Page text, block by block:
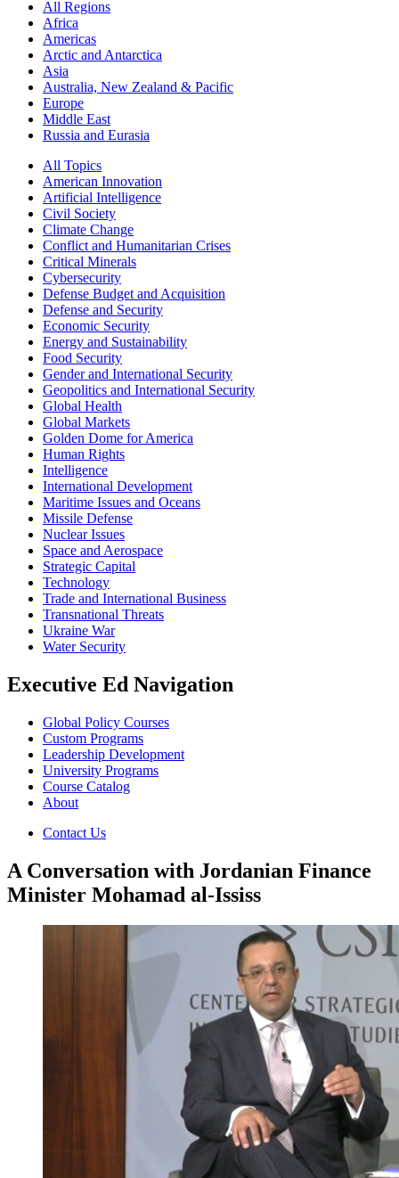
All Regions
Africa
Americas
Arctic and Antarctica
Asia
Australia, New Zealand & Pacific
Europe
Middle East
Russia and Eurasia
All Topics
American Innovation
Artificial Intelligence
Civil Society
Climate Change
Conflict and Humanitarian Crises
Critical Minerals
Cybersecurity
Defense Budget and Acquisition
Defense and Security
Economic Security
Energy and Sustainability
Food Security
Gender and International Security
Geopolitics and International Security
Global Health
Global Markets
Golden Dome for America
Human Rights
Intelligence
International Development
Maritime Issues and Oceans
Missile Defense
Nuclear Issues
Space and Aerospace
Strategic Capital
Technology
Trade and International Business
Transnational Threats
Ukraine War
Water Security
Executive Ed Navigation
Global Policy Courses
Custom Programs
Leadership Development
University Programs
Course Catalog
About
Contact Us
A Conversation with Jordanian Finance
Minister Mohamad al-Ississ